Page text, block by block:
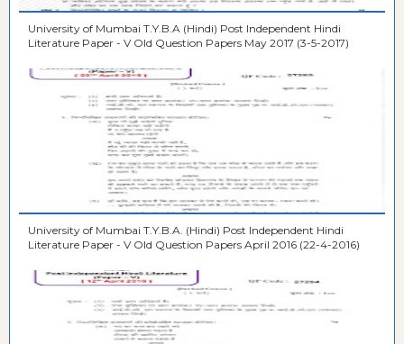
University of Mumbai T.Y.B.A (Hindi) Post Independent Hindi
Literature Paper - V Old Question Papers May 2017 (3-5-2017)
University of Mumbai T.Y.B.A. (Hindi) Post Independent Hindi
Literature Paper - V Old Question Papers April 2016 (22-4-2016)